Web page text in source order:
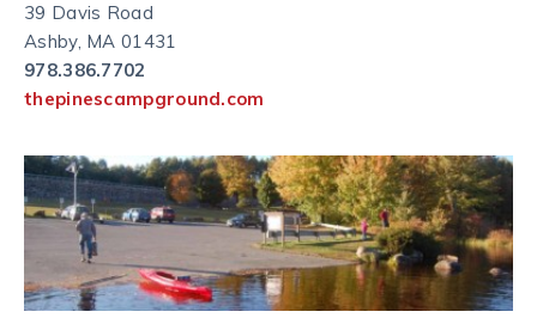
39 Davis Road
Ashby, MA 01431
978.386.7702
thepinescampground.com